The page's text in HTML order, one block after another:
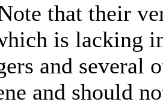
that their
is lacking
and
and should